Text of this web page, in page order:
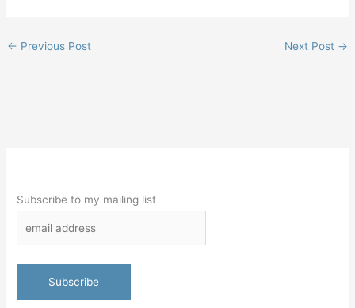
← Previous Post Next Post →
Subscribe to my mailing list